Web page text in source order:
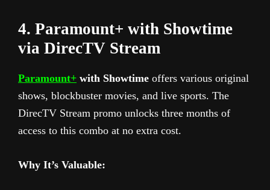
4. Paramount+ with Showtime
via DirecTV Stream
Paramount+ with Showtime offers various original
shows, blockbuster movies, and live sports. The
DirecTV Stream promo unlocks three months of
access to this combo at no extra cost.
Why It’s Valuable: